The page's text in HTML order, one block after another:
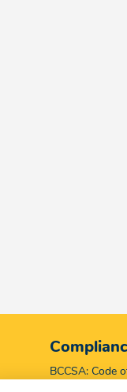
BCCSA: Code